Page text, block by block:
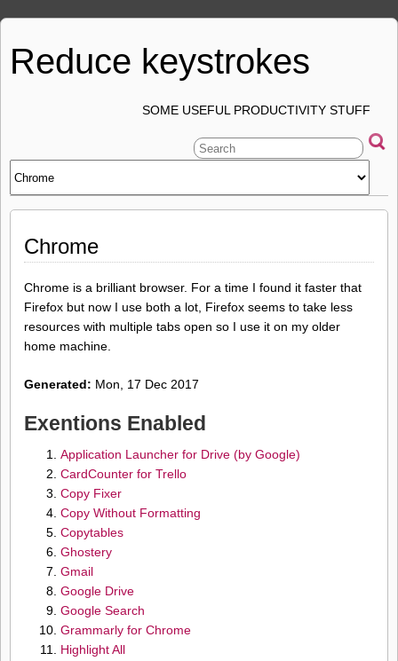
Reduce keystrokes
SOME USEFUL PRODUCTIVITY STUFF
Chrome
Chrome is a brilliant browser. For a time I found it faster that
Firefox but now I use both a lot, Firefox seems to take less
resources with multiple tabs open so I use it on my older
home machine.
Generated: Mon, 17 Dec 2017
Exentions Enabled
Application Launcher for Drive (by Google)
CardCounter for Trello
Copy Fixer
Copy Without Formatting
Copytables
Ghostery
Gmail
Google Drive
Google Search
Grammarly for Chrome
Highlight All